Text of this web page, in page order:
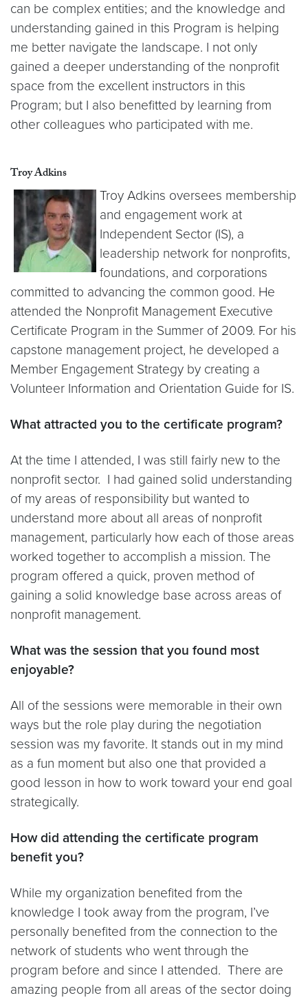
can be complex entities; and the knowledge and
understanding gained in this Program is helping
me better navigate the landscape. I not only
gained a deeper understanding of the nonprofit
space from the excellent instructors in this
Program; but I also benefitted by learning from
other colleagues who participated with me.
Troy Adkins
Troy Adkins oversees membership
and engagement work at
Independent Sector (IS), a
leadership network for nonprofits,
foundations, and corporations
committed to advancing the common good. He
attended the Nonprofit Management Executive
Certificate Program in the Summer of 2009. For his
capstone management project, he developed a
Member Engagement Strategy by creating a
Volunteer Information and Orientation Guide for IS.
What attracted you to the certificate program?
At the time I attended, I was still fairly new to the
nonprofit sector. I had gained solid understanding
of my areas of responsibility but wanted to
understand more about all areas of nonprofit
management, particularly how each of those areas
worked together to accomplish a mission. The
program offered a quick, proven method of
gaining a solid knowledge base across areas of
nonprofit management.
What was the session that you found most
enjoyable?
All of the sessions were memorable in their own
ways but the role play during the negotiation
session was my favorite. It stands out in my mind
as a fun moment but also one that provided a
good lesson in how to work toward your end goal
strategically.
How did attending the certificate program
benefit you?
While my organization benefited from the
knowledge I took away from the program, I’ve
personally benefited from the connection to the
network of students who went through the
program before and since I attended. There are
amazing people from all areas of the sector doing